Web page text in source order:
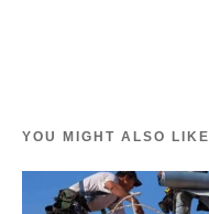
YOU MIGHT ALSO LIKE